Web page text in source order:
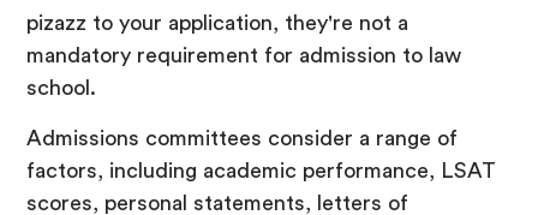
pizazz to your application, they're not a
mandatory requirement for admission to law
school.
Admissions committees consider a range of
factors, including academic performance, LSAT
scores, personal statements, letters of